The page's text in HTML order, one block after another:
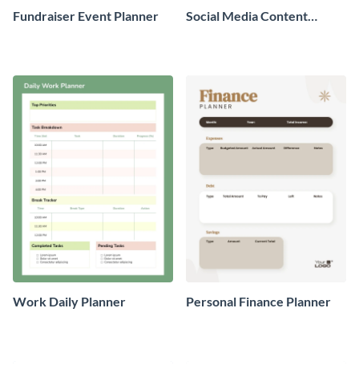
Fundraiser Event Planner
Social Media Content
Work Daily Planner Personal Finance Planner